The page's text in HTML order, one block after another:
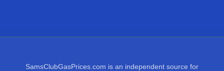
SamsClubGasPrices.com is an independent source for